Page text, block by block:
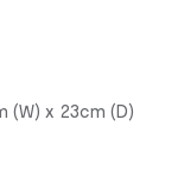
(W) x 23cm (D)